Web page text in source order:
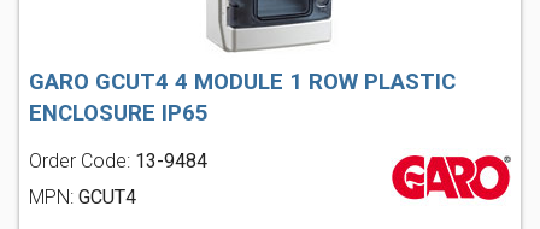
GARO GCUT4 4 MODULE 1 ROW PLASTIC
ENCLOSURE IP65
Order Code: 13-9484
MPN: GCUT4